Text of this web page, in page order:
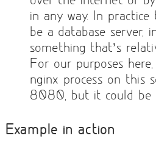
in any way. In
be a database server,
something that’s
For our purposes
nginx process on this
8080, but it could be
Example in action